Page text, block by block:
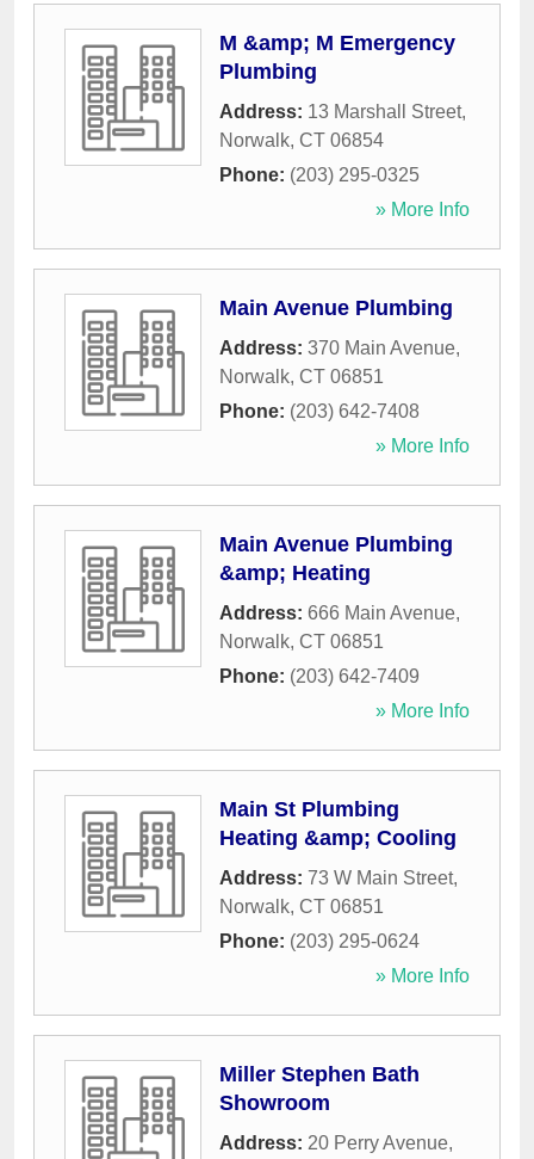
M &amp; M Emergency
Plumbing
Address: 13 Marshall Street,
Norwalk, CT 06854
Phone: (203) 295-0325
» More Info
Main Avenue Plumbing
Address: 370 Main Avenue,
Norwalk, CT 06851
Phone: (203) 642-7408
» More Info
Main Avenue Plumbing
&amp; Heating
Address: 666 Main Avenue,
Norwalk, CT 06851
Phone: (203) 642-7409
» More Info
Main St Plumbing
Heating &amp; Cooling
Address: 73 W Main Street,
Norwalk, CT 06851
Phone: (203) 295-0624
» More Info
Miller Stephen Bath
Showroom
Address: 20 Perry Avenue,